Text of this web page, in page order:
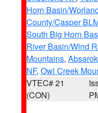
Horn Basin/
County/Casper
South Big Horn
River Basin/Wind
Mountains,
NF, Owl Creek
VTEC# 21
(CON)